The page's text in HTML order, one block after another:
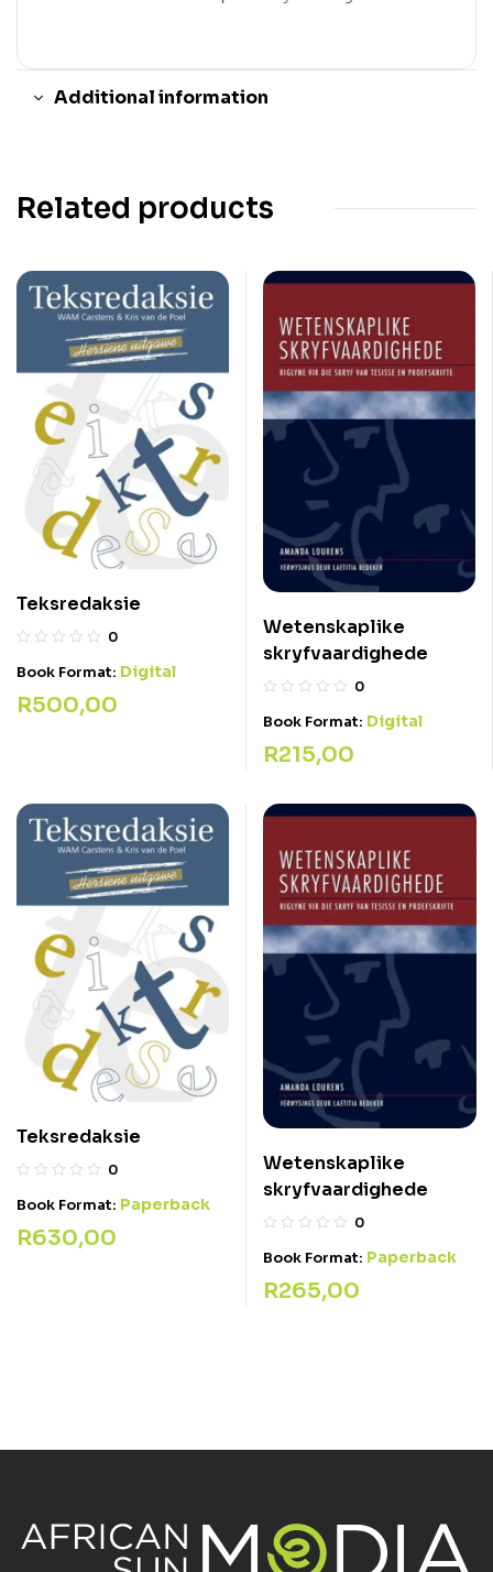
Additional information
Related products
Teksredaksie
0
Book Format: Digital
R500,00
Wetenskaplike
skryfvaardighede
0
Book Format: Digital
R215,00
Teksredaksie
0
Book Format: Paperback
R630,00
Wetenskaplike
skryfvaardighede
0
Book Format: Paperback
R265,00